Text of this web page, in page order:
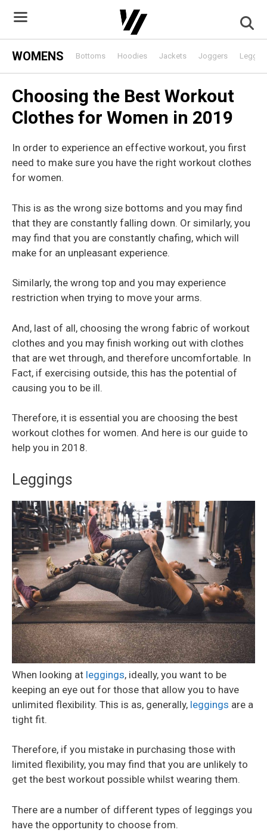
content
WOMENS Bottoms Hoodies Jackets Joggers
Choosing the Best Workout
Clothes for Women in 2019
In order to experience an effective workout, you first
need to make sure you have the right workout clothes
for women.
This is as the wrong size bottoms and you may find
that they are constantly falling down. Or similarly, you
may find that you are constantly chafing, which will
make for an unpleasant experience.
Similarly, the wrong top and you may experience
restriction when trying to move your arms.
And, last of all, choosing the wrong fabric of workout
clothes and you may finish working out with clothes
that are wet through, and therefore uncomfortable. In
Fact, if exercising outside, this has the potential of
causing you to be ill.
Therefore, it is essential you are choosing the best
workout clothes for women. And here is our guide to
help you in 2018.
Leggings
When looking at leggings, ideally, you want to be
keeping an eye out for those that allow you to have
unlimited flexibility. This is as, generally, leggings are a
tight fit.
Therefore, if you mistake in purchasing those with
limited flexibility, you may find that you are unlikely to
get the best workout possible whilst wearing them.
There are a number of different types of leggings you
have the opportunity to choose from.